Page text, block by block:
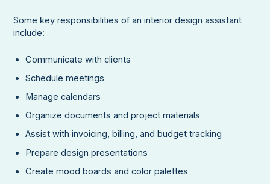
Some key responsibilities of an interior design assistant
include:
Communicate with clients
Schedule meetings
Manage calendars
Organize documents and project materials
Assist with invoicing, billing, and budget tracking
Prepare design presentations
Create mood boards and color palettes